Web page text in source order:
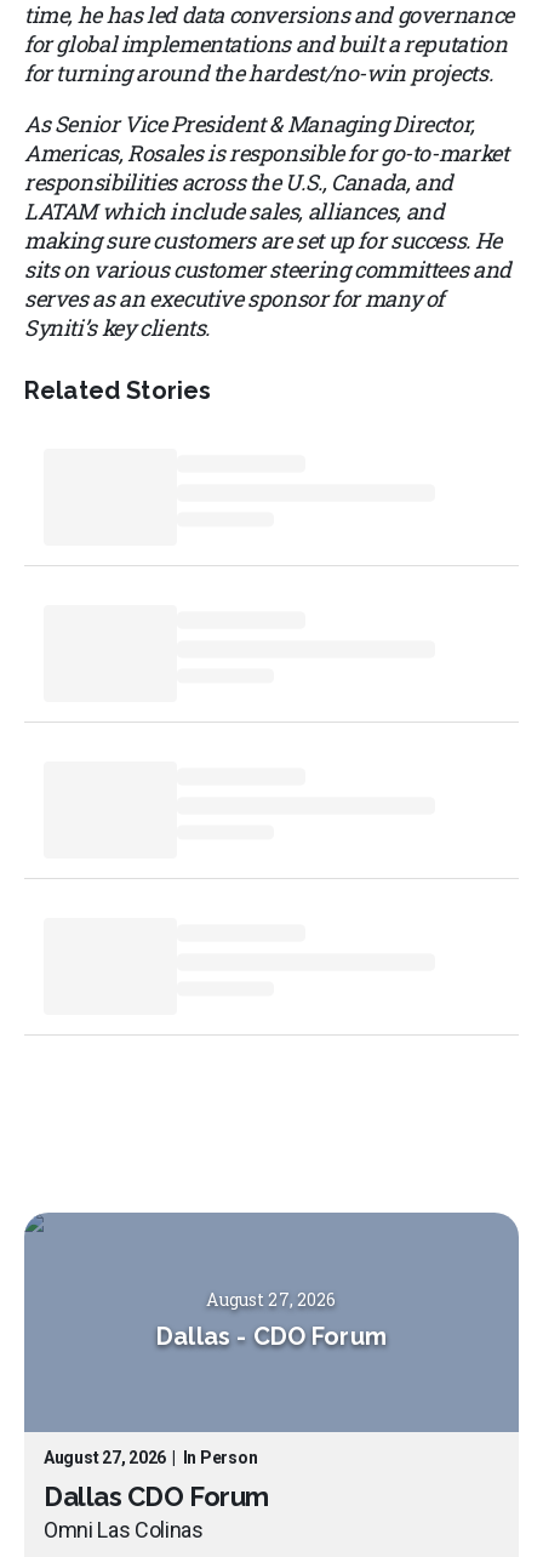
time, he has led data conversions and governance
for global implementations and built a reputation
for turning around the hardest/no-win projects.
As Senior Vice President & Managing Director,
Americas, Rosales is responsible for go-to-market
responsibilities across the U.S., Canada, and
LATAM which include sales, alliances, and
making sure customers are set up for success. He
sits on various customer steering committees and
serves as an executive sponsor for many of
Syniti’s key clients.
Related Stories
August 27, 2026
Dallas - CDO Forum
August 27, 2026 In Person
Dallas CDO Forum
Omni Las Colinas